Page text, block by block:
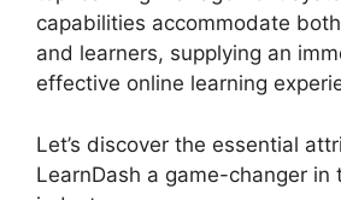
capabilities accommodate
and learners, supplying an
effective online learning
Let’s discover the essential
LearnDash a game-changer in